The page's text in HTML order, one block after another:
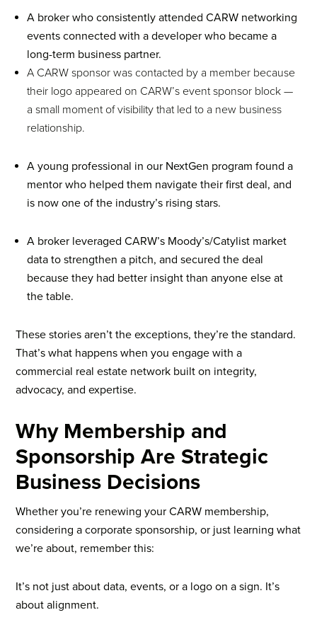
A broker who consistently attended CARW networking
events connected with a developer who became a
long-term business partner.
A CARW sponsor was contacted by a member because
their logo appeared on CARW’s event sponsor block —
a small moment of visibility that led to a new business
relationship.
A young professional in our NextGen program found a
mentor who helped them navigate their first deal, and
is now one of the industry’s rising stars.
A broker leveraged CARW’s Moody’s/Catylist market
data to strengthen a pitch, and secured the deal
because they had better insight than anyone else at
the table.
These stories aren’t the exceptions, they’re the standard.
That’s what happens when you engage with a
commercial real estate network built on integrity,
advocacy, and expertise.
Why Membership and
Sponsorship Are Strategic
Business Decisions
Whether you’re renewing your CARW membership,
considering a corporate sponsorship, or just learning what
we’re about, remember this:
It’s not just about data, events, or a logo on a sign. It’s
about alignment.